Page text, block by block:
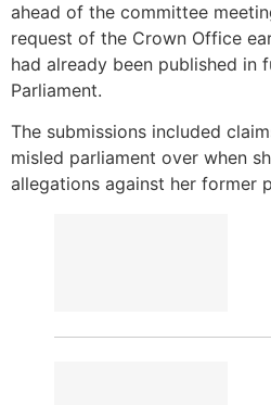
ahead of the committee
request of the Crown Office
had already been published in
Parliament.
The submissions included
misled parliament over when
allegations against her former